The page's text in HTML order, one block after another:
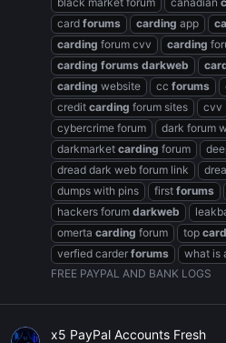
card forums carding app
carding forum cvv carding
carding forums darkweb
carding website cc forums
credit carding forum sites cvv
cybercrime forum
dark forum
darkmarket carding forum
dread dark web forum link
dumps with pins
first forums
hackers forum darkweb
omerta carding forum top
verfied carder forums what is
FREE PAYPAL AND BANK LOGS
x5 PayPal Accounts Fresh